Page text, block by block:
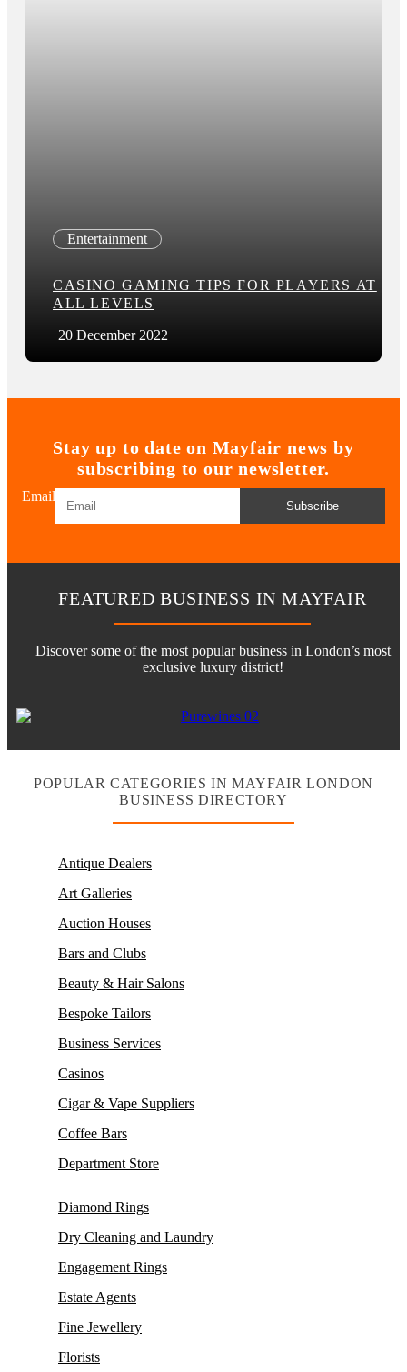
Entertainment
CASINO GAMING TIPS FOR PLAYERS AT
ALL LEVELS
20 December 2022
Stay up to date on Mayfair news by
subscribing to our newsletter.
Email
Subscribe
FEATURED BUSINESS IN MAYFAIR
Discover some of the most popular business in London’s most
exclusive luxury district!
POPULAR CATEGORIES IN MAYFAIR LONDON
BUSINESS DIRECTORY
Antique Dealers
Art Galleries
Auction Houses
Bars and Clubs
Beauty & Hair Salons
Bespoke Tailors
Business Services
Casinos
Cigar & Vape Suppliers
Coffee Bars
Department Store
Diamond Rings
Dry Cleaning and Laundry
Engagement Rings
Estate Agents
Fine Jewellery
Florists